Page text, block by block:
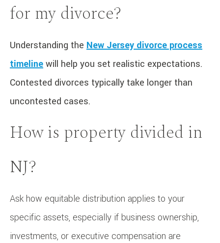
for my divorce?
Understanding the New Jersey divorce process
timelinewill help you set realistic expectations.
Contested divorces typically take longer than
uncontested cases.
How is property divided in
NJ?
Ask how equitable distribution applies to your
specific assets, especially if business ownership,
investments, or executive compensation are